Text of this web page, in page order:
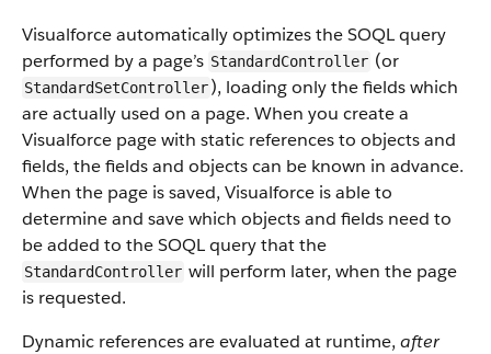
Visualforce automatically optimizes the SOQL query
performed by a page’s StandardController (or
StandardSetController), loading only the fields which
are actually used on a page. When you create a
Visualforce page with static references to objects and
fields, the fields and objects can be known in advance.
When the page is saved, Visualforce is able to
determine and save which objects and fields need to
be added to the SOQL query that the
StandardController will perform later, when the page
is requested.
Dynamic references are evaluated at runtime, after